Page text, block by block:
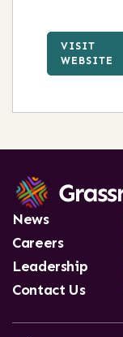
VISIT
WEBSITE
News
Careers
Leadership
Contact Us